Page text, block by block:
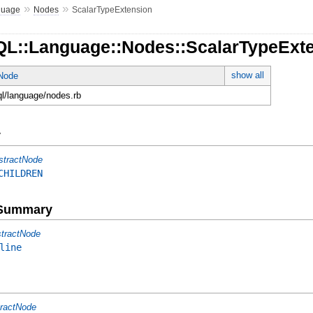
» Nodes »ScalarTypeExtension
show all
language/nodes.rb